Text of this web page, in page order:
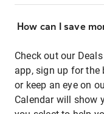
How can I save
Check out our
app, sign up for the
or keep an eye on
Calendar will show